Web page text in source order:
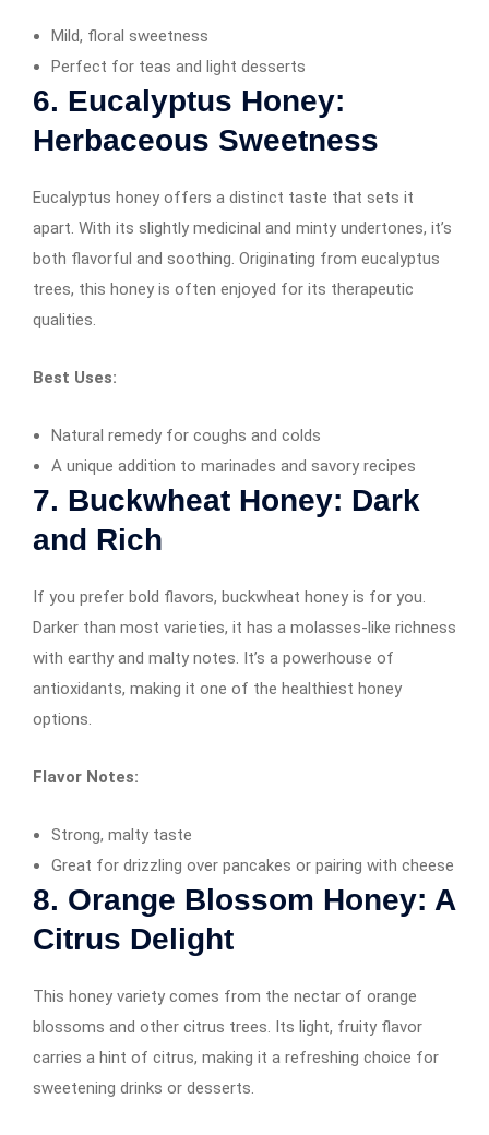
Mild, floral sweetness
Perfect for teas and light desserts
6. Eucalyptus Honey:
Herbaceous Sweetness
Eucalyptus honey offers a distinct taste that sets it
apart. With its slightly medicinal and minty undertones, it’s
both flavorful and soothing. Originating from eucalyptus
trees, this honey is often enjoyed for its therapeutic
qualities.
Best Uses:
Natural remedy for coughs and colds
A unique addition to marinades and savory recipes
7. Buckwheat Honey: Dark
and Rich
If you prefer bold flavors, buckwheat honey is for you.
Darker than most varieties, it has a molasses-like richness
with earthy and malty notes. It’s a powerhouse of
antioxidants, making it one of the healthiest honey
options.
Flavor Notes:
Strong, malty taste
Great for drizzling over pancakes or pairing with cheese
8. Orange Blossom Honey: A
Citrus Delight
This honey variety comes from the nectar of orange
blossoms and other citrus trees. Its light, fruity flavor
carries a hint of citrus, making it a refreshing choice for
sweetening drinks or desserts.